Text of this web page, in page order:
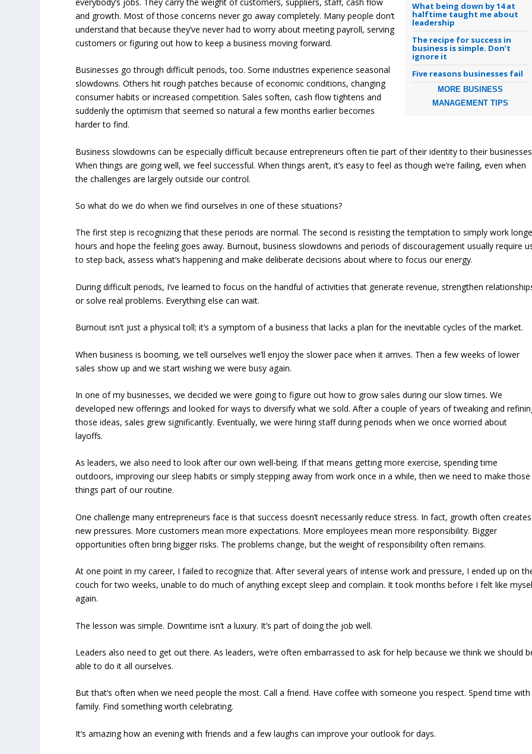
What being down by 14 at
halftime taught me about
leadership
The recipe for success in
business is simple. Don’t
ignore it
Five reasons businesses fail
MORE BUSINESS
MANAGEMENT TIPS
and growth. Most of those concerns never go away completely. Many people don’t
understand that because they’ve never had to worry about meeting payroll, serving
customers or figuring out how to keep a business moving forward.
Businesses go through difficult periods, too. Some industries experience seasonal
slowdowns. Others hit rough patches because of economic conditions, changing
consumer habits or increased competition. Sales soften, cash flow tightens and
suddenly the optimism that seemed so natural a few months earlier becomes
harder to find.
Business slowdowns can be especially difficult because entrepreneurs often tie part of their identity to their
When things are going well, we feel successful. When things aren’t, it’s easy to feel as though we’re failing, even when
the challenges are largely outside our control.
So what do we do when we find ourselves in one of these situations?
The first step is recognizing that these periods are normal. The second is resisting the temptation to simply work
hours and hope the feeling goes away. Burnout, business slowdowns and periods of discouragement usually require
to step back, assess what’s happening and make deliberate decisions about where to focus our energy.
During difficult periods, I’ve learned to focus on the handful of activities that generate revenue, strengthen
or solve real problems. Everything else can wait.
Burnout isn’t just a physical toll; it’s a symptom of a business that lacks a plan for the inevitable cycles of the market.
When business is booming, we tell ourselves we’ll enjoy the slower pace when it arrives. Then a few weeks of lower
sales show up and we start wishing we were busy again.
In one of my businesses, we decided we were going to figure out how to grow sales during our slow times. We
developed new offerings and looked for ways to diversify what we sold. After a couple of years of tweaking and
those ideas, sales grew significantly. Eventually, we were hiring staff during periods when we once worried about
layoffs.
As leaders, we also need to look after our own well-being. If that means getting more exercise, spending time
outdoors, improving our sleep habits or simply stepping away from work once in a while, then we need to make those
things part of our routine.
One challenge many entrepreneurs face is that success doesn’t necessarily reduce stress. In fact, growth often creates
new pressures. More customers mean more expectations. More employees mean more responsibility. Bigger
opportunities often bring bigger risks. The problems change, but the weight of responsibility often remains.
At one point in my career, I failed to recognize that. After several years of intense work and pressure, I ended up on
couch for two weeks, unable to do much of anything except sleep and complain. It took months before I felt like
again.
The lesson was simple. Downtime isn’t a luxury. It’s part of doing the job well.
Leaders also need to get out there. As leaders, we’re often embarrassed to ask for help because we think we should
able to do it all ourselves.
But that’s often when we need people the most. Call a friend. Have coffee with someone you respect. Spend time with
family. Find something worth celebrating.
It’s amazing how an evening with friends and a few laughs can improve your outlook for days.